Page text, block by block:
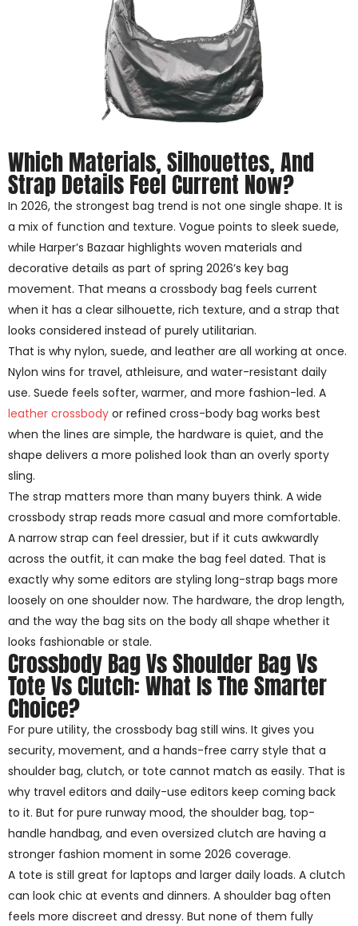
Which Materials, Silhouettes, And
Strap Details Feel Current Now?
In 2026, the strongest bag trend is not one single shape. It is
a mix of function and texture. Vogue points to sleek suede,
while Harper’s Bazaar highlights woven materials and
decorative details as part of spring 2026’s key bag
movement. That means a crossbody bag feels current
when it has a clear silhouette, rich texture, and a strap that
looks considered instead of purely utilitarian.
That is why nylon, suede, and leather are all working at once.
Nylon wins for travel, athleisure, and water-resistant daily
use. Suede feels softer, warmer, and more fashion-led. A
leather crossbody or refined cross-body bag works best
when the lines are simple, the hardware is quiet, and the
shape delivers a more polished look than an overly sporty
sling.
The strap matters more than many buyers think. A wide
crossbody strap reads more casual and more comfortable.
A narrow strap can feel dressier, but if it cuts awkwardly
across the outfit, it can make the bag feel dated. That is
exactly why some editors are styling long-strap bags more
loosely on one shoulder now. The hardware, the drop length,
and the way the bag sits on the body all shape whether it
looks fashionable or stale.
Crossbody Bag Vs Shoulder Bag Vs
Tote Vs Clutch: What Is The Smarter
Choice?
For pure utility, the crossbody bag still wins. It gives you
security, movement, and a hands-free carry style that a
shoulder bag, clutch, or tote cannot match as easily. That is
why travel editors and daily-use editors keep coming back
to it. But for pure runway mood, the shoulder bag, top-
handle handbag, and even oversized clutch are having a
stronger fashion moment in some 2026 coverage.
A tote is still great for laptops and larger daily loads. A clutch
can look chic at events and dinners. A shoulder bag often
feels more discreet and dressy. But none of them fully